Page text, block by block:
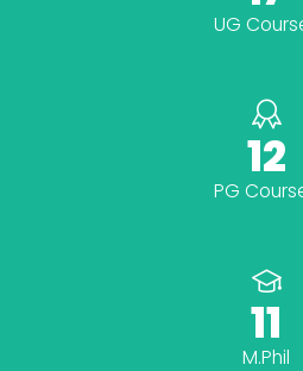
UG
12
PG
11
M.Phil